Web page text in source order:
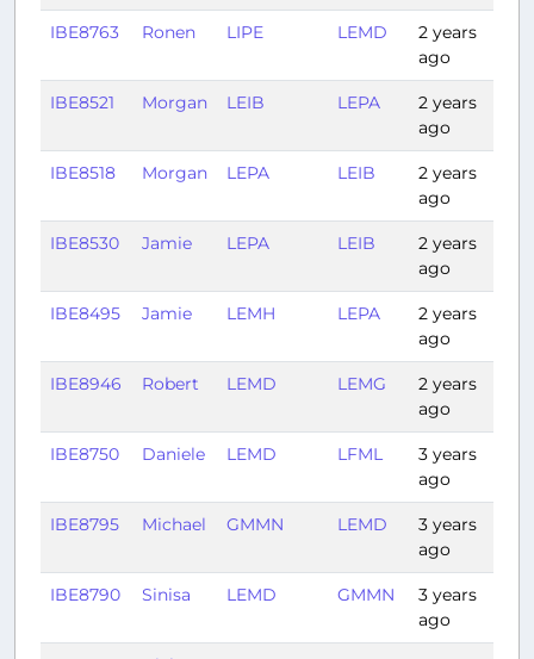
IBE8763 Ronen LIPE LEMD
2 years
ago
IBE8521 Morgan LEIB LEPA
2 years
ago
IBE8518 Morgan LEPA LEIB
2 years
ago
IBE8530 Jamie LEPA LEIB
2 years
ago
IBE8495 Jamie LEMH LEPA
2 years
ago
IBE8946 Robert LEMD LEMG
2 years
ago
IBE8750 Daniele LEMD LFML
3 years
ago
IBE8795 Michael GMMN LEMD
3 years
ago
IBE8790 Sinisa LEMD GMMN
3 years
ago